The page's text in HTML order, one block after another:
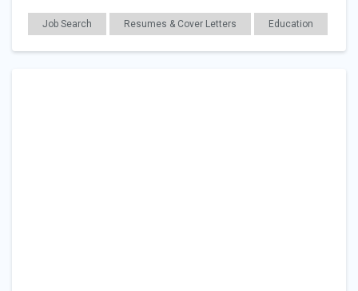
Job Search Resumes & Cover Letters Education
Career Readiness